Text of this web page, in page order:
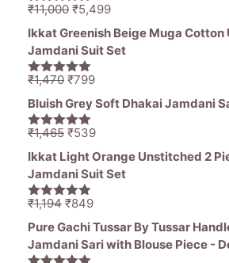
5.00out of
₹11,000 Original
price
was:
₹11,000.
₹5,499Current
price
is:
Ikkat Greenish Beige Muga
Jamdani Suit Set
5.00out of
₹1,470 Original
price
was:
₹1,470.
₹799Current
price
₹799.
Bluish Grey Soft Dhakai Jamdani
5.00out of
₹1,465 Original
price
was:
₹1,465.
₹539Current
price
is:
Ikkat Light Orange Unstitched 2
Jamdani Suit Set
5.00out of
₹1,194 Original
price
was:
₹1,194.
₹849Current
price
is:
Pure Gachi Tussar By Tussar
Jamdani Sari with Blouse Piece -